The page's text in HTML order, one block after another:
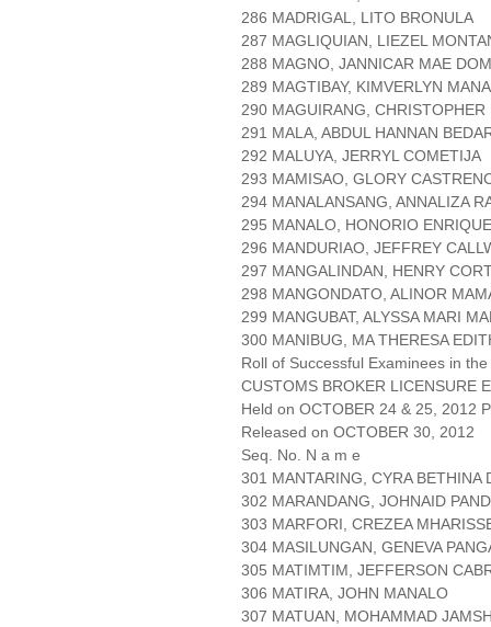
286 MADRIGAL, LITO BRONULA
287 MAGLIQUIAN, LIEZEL
288 MAGNO, JANNICAR MAE
289 MAGTIBAY, KIMVERLYN
290 MAGUIRANG, CHRISTOPHER
291 MALA, ABDUL HANNAN
292 MALUYA, JERRYL COMETIJA
293 MAMISAO, GLORY
294 MANALANSANG, ANNALIZA
295 MANALO, HONORIO
296 MANDURIAO, JEFFREY
297 MANGALINDAN, HENRY
298 MANGONDATO, ALINOR
299 MANGUBAT, ALYSSA MARI
300 MANIBUG, MA THERESA
Roll of Successful Examinees in the
CUSTOMS BROKER LICENSURE
Held on OCTOBER 24 & 25, 2012
Released on OCTOBER 30, 2012
Seq. No. N a m e
301 MANTARING, CYRA BETHINA
302 MARANDANG, JOHNAID
303 MARFORI, CREZEA
304 MASILUNGAN, GENEVA
305 MATIMTIM, JEFFERSON
306 MATIRA, JOHN MANALO
307 MATUAN, MOHAMMAD